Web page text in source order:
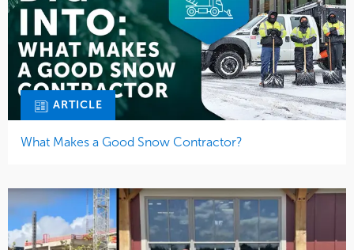
ARTICLE
What Makes a Good Snow Contractor?